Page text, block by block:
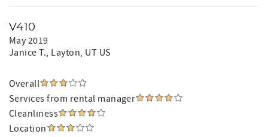
V410
May 2019
Janice T., Layton, UT US
Overall
Services from rental manager
Cleanliness
Location